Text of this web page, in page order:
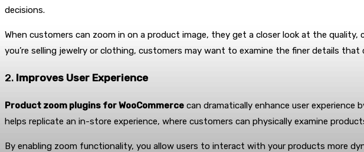
decisions.
When customers can zoom in on a product image, they get a closer look at the
you’re selling jewelry or clothing, customers may want to examine the finer details that
2. Improves User Experience
Product zoom plugins for WooCommerce can dramatically enhance user
helps replicate an in-store experience, where customers can physically examine
By enabling zoom functionality, you allow users to interact with your products more